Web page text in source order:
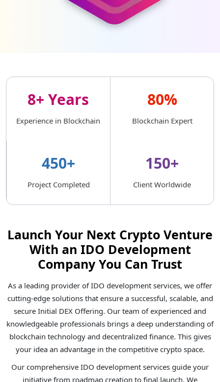
8+ Years
Experience in Blockchain
80%
Blockchain Expert
450+
Project Completed
150+
Client Worldwide
Launch Your Next Crypto Venture
With an IDO Development
Company You Can Trust
As a leading provider of IDO development services, we offer
cutting-edge solutions that ensure a successful, scalable, and
secure Initial DEX Offering. Our team of experienced and
knowledgeable professionals brings a deep understanding of
blockchain technology and decentralized finance. This gives
your idea an advantage in the competitive crypto space.
Our comprehensive IDO development services guide your
initiative from roadmap creation to final launch. We